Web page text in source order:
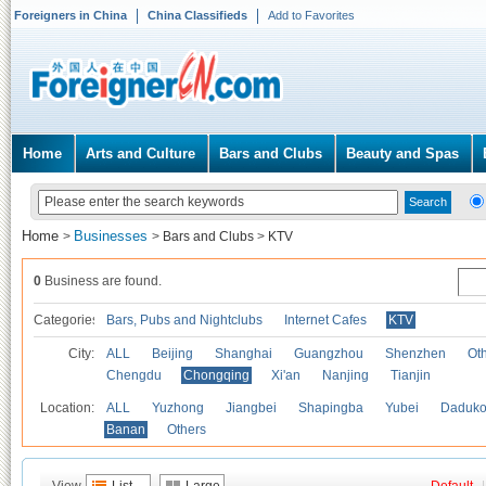
Foreigners in China China Classifieds Add to Favorites
Home Arts and Culture Bars and Clubs Beauty and Spas
Home > Businesses > Bars and Clubs > KTV
0 Business are found.
Categories Bars, Pubs and Nightclubs Internet Cafes KTV
City: ALL Beijing Shanghai Guangzhou Shenzhen
Chengdu
Chongqing Xi'an Nanjing Tianjin
Location: ALL Yuzhong Jiangbei Shapingba Yubei
Banan
Others